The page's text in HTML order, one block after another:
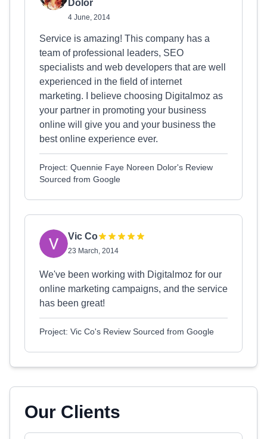
Dolor
4 June, 2014
Service is amazing! This company has a
team of professional leaders, SEO
specialists and web developers that are well
experienced in the field of internet
marketing. I believe choosing Digitalmoz as
your partner in promoting your business
online will give you and your business the
best online experience ever.
Project: Quennie Faye Noreen Dolor's Review
Sourced from Google
Vic Co
23 March, 2014
We've been working with Digitalmoz for our
online marketing campaigns, and the service
has been great!
Project: Vic Co's Review Sourced from Google
Our Clients